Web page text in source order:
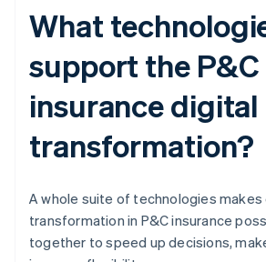
What
support the P&C
insurance digital
transformation?
A whole suite of technologies makes
transformation in P&C insurance
together to speed up decisions,